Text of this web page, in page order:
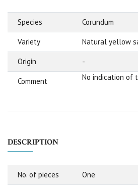
Species Corundum
Variety Natural yellow
Origin -
Comment No indication of
DESCRIPTION
No. of pieces One